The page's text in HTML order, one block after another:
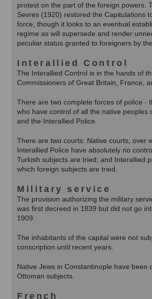
protest on the part of the foreign powers.
Sevres (1920) restored the Capitulations
force, though it looks to an eventual
regime as will supersede and render
peculiar status granted to foreigners by
Interallied Control
The Interallied Control is in the hands of
Commissioners of Great Britain, France,
There are two complete forces of police -
who have control of all the native peoples
and the Interallied Police.
There are two courts: Native courts, over
Interallied Police have absolutely no
Turkish subjects are tried; and Interallied
which foreign subjects are tried.
Military service
The provision authorizing the military
was first decreed in 1839 but did not go
1909.
The inhabitants of the capital were not
conscription until recent years.
Native Jews in Constantinople have been
Ottoman subjects.
French